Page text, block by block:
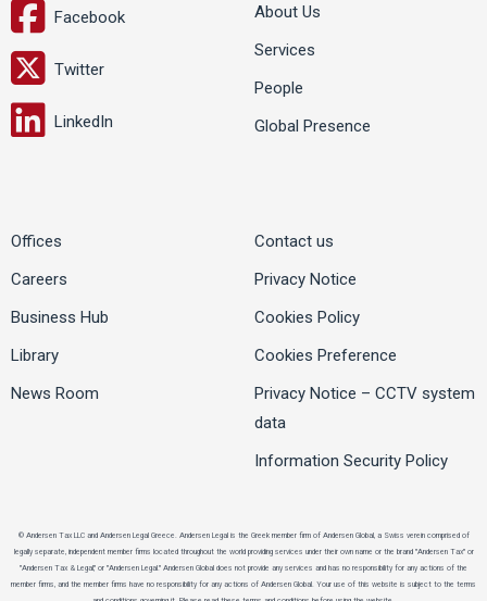
Facebook
Twitter
LinkedIn
About Us
Services
People
Global Presence
Offices
Careers
Business Hub
Library
News Room
Contact us
Privacy Notice
Cookies Policy
Cookies Preference
Privacy Notice – CCTV system
data
Information Security Policy
© Andersen Tax LLC and Andersen Legal Greece. Andersen Legal is the Greek member firm of Andersen Global, a Swiss verein comprised of
legally separate, independent member firms located throughout the world providing services under their own name or the brand "Andersen Tax" or
"Andersen Tax & Legal," or "Andersen Legal." Andersen Global does not provide any services and has no responsibility for any actions of the
member firms, and the member firms have no responsibility for any actions of Andersen Global. Your use of this website is subject to the terms